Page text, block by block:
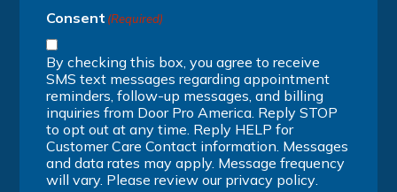
Consent (Required)
By checking this box, you agree to receive
SMS text messages regarding appointment
reminders, follow-up messages, and billing
inquiries from Door Pro America. Reply STOP
to opt out at any time. Reply HELP for
Customer Care Contact information. Messages
and data rates may apply. Message frequency
will vary. Please review our privacy policy.